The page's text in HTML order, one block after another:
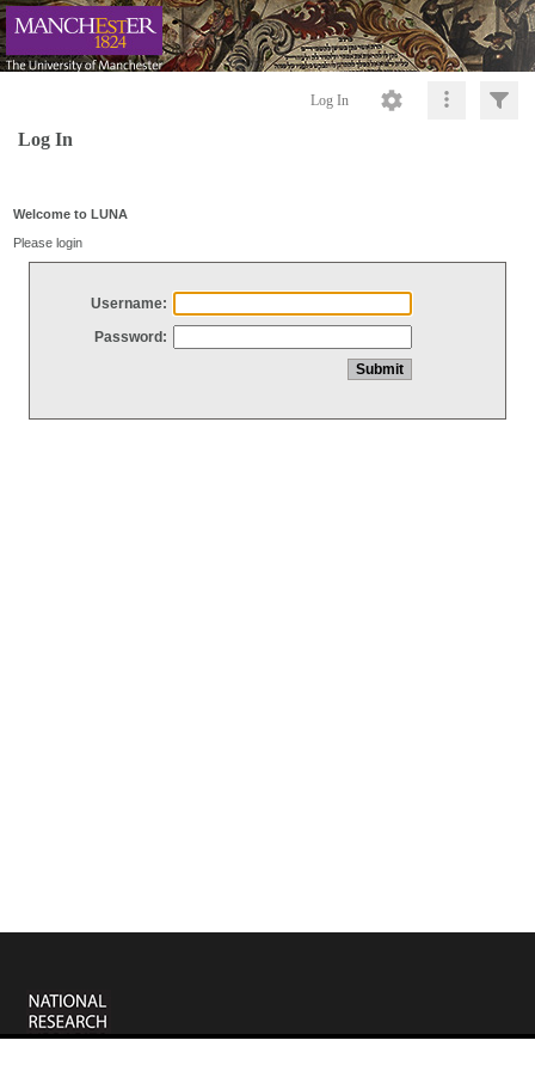
Log In
Log In
Welcome to LUNA
Please login
Username:
Password: